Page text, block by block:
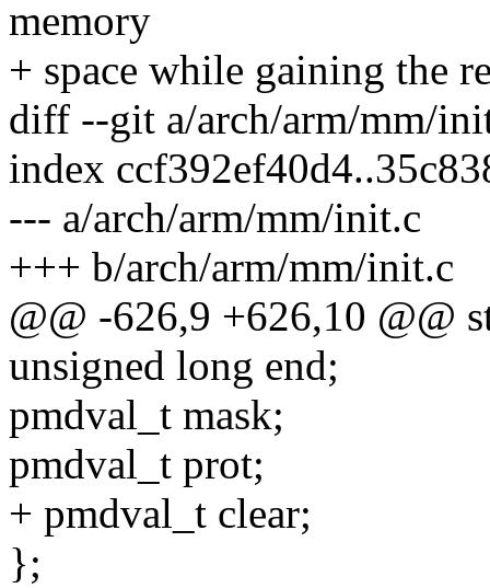
memory
+ space while gaining the
diff --git a/arch/arm/mm/
index
--- a/arch/arm/mm/init.c
+++ b/arch/arm/mm/init.c
@@ -626,9 +626,10 @@
unsigned long end;
pmdval_t mask;
pmdval_t prot;
+ pmdval_t clear;
};